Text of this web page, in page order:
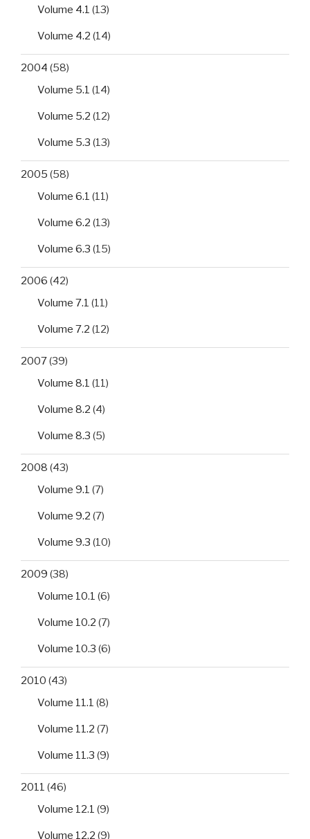
Volume 4.1 (13)
Volume 4.2 (14)
2004 (58)
Volume 5.1 (14)
Volume 5.2 (12)
Volume 5.3 (13)
2005 (58)
Volume 6.1 (11)
Volume 6.2 (13)
Volume 6.3 (15)
2006 (42)
Volume 7.1 (11)
Volume 7.2 (12)
2007(39)
Volume 8.1 (11)
Volume 8.2 (4)
Volume 8.3 (5)
2008 (43)
Volume 9.1 (7)
Volume 9.2 (7)
Volume 9.3 (10)
2009 (38)
Volume 10.1 (6)
Volume 10.2 (7)
Volume 10.3 (6)
2010 (43)
Volume 11.1 (8)
Volume 11.2 (7)
Volume 11.3 (9)
2011 (46)
Volume 12.1 (9)
Volume 12.2 (9)